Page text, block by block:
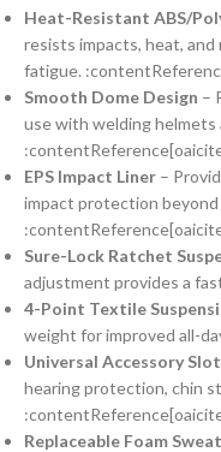
Heat-Resistant ABS/
resists impacts, heat,
fatigue.
Smooth Dome Design –
use with welding helmets
EPS Impact Liner –
impact protection
Sure-Lock Ratchet
adjustment provides a
4-Point Textile
weight for improved all-
Universal Accessory
hearing protection, chin
Replaceable Foam